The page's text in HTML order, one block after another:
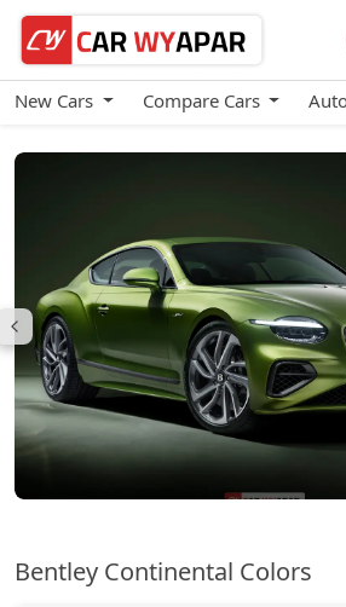
New Cars Compare Cars
Bentley
Bentley Continental Colors